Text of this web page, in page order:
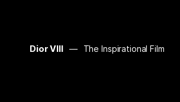
Dior VIII The Inspirational Film